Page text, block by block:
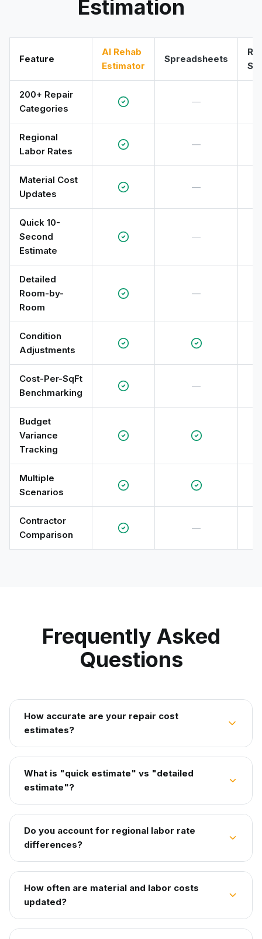
Estimation
Feature
AI Rehab
Estimator
Spreadsheets
200+ Repair
Categories
—
Regional
Labor Rates
—
Material Cost
Updates
—
Quick 10-
Second
Estimate
—
Detailed
Room-by-
Room
—
Condition
Adjustments
Cost-Per-SqFt
Benchmarking
—
Budget
Variance
Tracking
Multiple
Scenarios
Contractor
Comparison
—
Frequently Asked
Questions
How accurate are your repair cost
estimates?
What is "quick estimate" vs "detailed
estimate"?
Do you account for regional labor rate
differences?
How often are material and labor costs
updated?